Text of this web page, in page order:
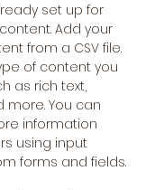
set up for
Add your
from a CSV file.
of content you
as rich text,
more. You can
information
using input
forms and fields.